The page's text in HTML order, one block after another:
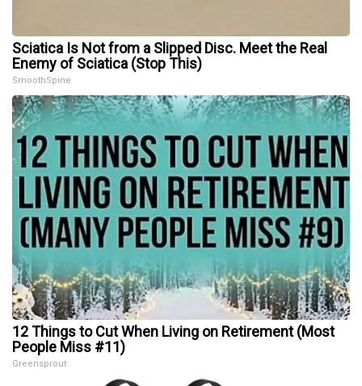
Sciatica Is Not from a Slipped Disc. Meet the Real
Enemy of Sciatica (Stop This)
SmoothSpine
12 Things to Cut When Living on Retirement (Most
People Miss #11)
Greensprout